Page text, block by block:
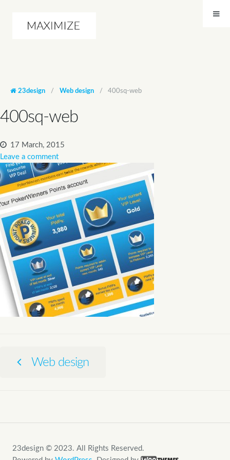
23design / Web design / 400sq-web
400sq-web
17 March, 2015
Leave a comment
Web design
23design © 2023. All Rights Reserved.